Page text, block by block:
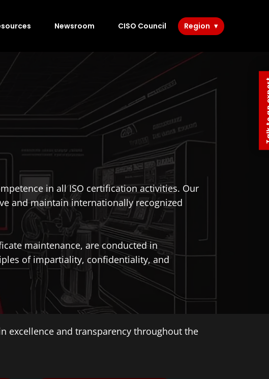
Newsroom CISO Council Region
in all ISO certification activities. Our
and maintain internationally recognized
maintenance, are conducted in
of impartiality, confidentiality, and
excellence and transparency throughout the